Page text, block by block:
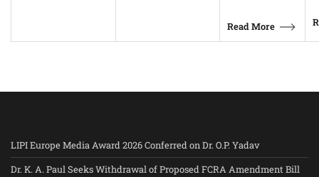
Read More
LIPI Europe Media Award 2026 Conferred on Dr. O.P. Yadav
Dr. K. A. Paul Seeks Withdrawal of Proposed FCRA Amendment Bill